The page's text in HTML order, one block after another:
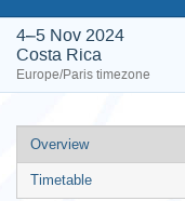
4–5 Nov 2024
Costa Rica
Europe/Paris timezone
Event
menu
Overview
Timetable